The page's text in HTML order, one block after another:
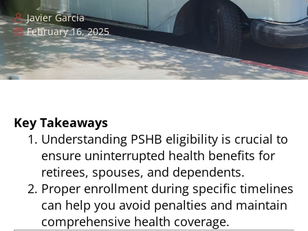
Javier Garcia
February 16, 2025
Key Takeaways
Understanding PSHB eligibility is crucial to
ensure uninterrupted health benefits for
retirees, spouses, and dependents.
Proper enrollment during specific timelines
can help you avoid penalties and maintain
comprehensive health coverage.